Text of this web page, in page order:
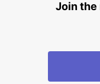
Join the